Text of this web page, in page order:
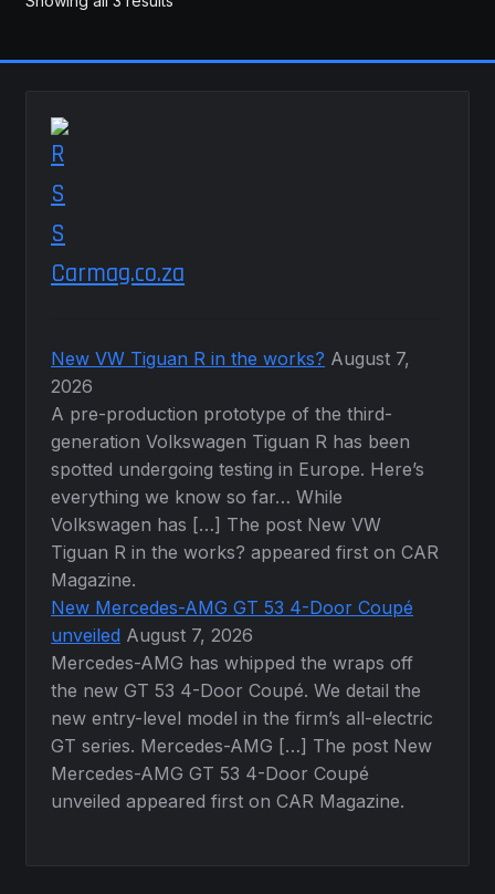
Carmag.co.za
New VW Tiguan R in the works? August 7,
2026
A pre-production prototype of the third-
generation Volkswagen Tiguan R has been
spotted undergoing testing in Europe. Here’s
everything we know so far… While
Volkswagen has […] The post New VW
Tiguan R in the works? appeared first on CAR
Magazine.
New Mercedes-AMG GT 53 4-Door Coupé
unveiled August 7, 2026
Mercedes-AMG has whipped the wraps off
the new GT 53 4-Door Coupé. We detail the
new entry-level model in the firm’s all-electric
GT series. Mercedes-AMG […] The post New
Mercedes-AMG GT 53 4-Door Coupé
unveiled appeared first on CAR Magazine.